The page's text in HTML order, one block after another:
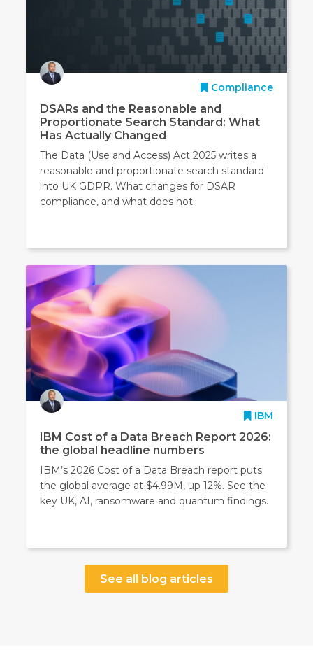
Compliance
DSARs and the Reasonable and
Proportionate Search Standard: What
Has Actually Changed
The Data (Use and Access) Act 2025 writes a
reasonable and proportionate search standard
into UK GDPR. What changes for DSAR
compliance, and what does not.
IBM
IBM Cost of a Data Breach Report 2026:
the global headline numbers
IBM’s 2026 Cost of a Data Breach report puts
the global average at $4.99M, up 12%. See the
key UK, AI, ransomware and quantum findings.
See all blog articles